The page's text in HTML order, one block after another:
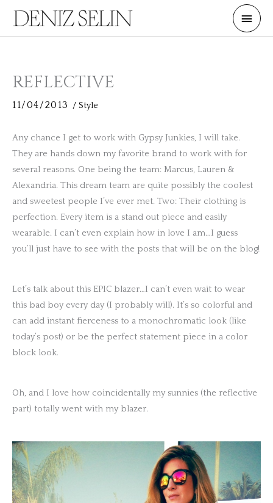
content
Main
REFLECTIVE
11/04/2013 / Style
Any chance I get to work with Gypsy Junkies, I will take.
They are hands down my favorite brand to work with for
several reasons. One being the team: Marcus, Lauren &
Alexandria. This dream team are quite possibly the coolest
and sweetest people I’ve ever met. Two: Their clothing is
perfection. Every item is a stand out piece and easily
wearable. I can’t even explain how in love I am…I guess
you’ll just have to see with the posts that will be on the blog!
Let’s talk about this EPIC blazer…I can’t even wait to wear
this bad boy every day (I probably will). It’s so colorful and
can add instant fierceness to a monochromatic look (like
today’s post) or be the perfect statement piece in a color
block look.
Oh, and I love how coincidentally my sunnies (the reflective
part) totally went with my blazer.